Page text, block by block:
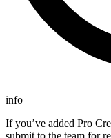
info
If you’ve added Pro